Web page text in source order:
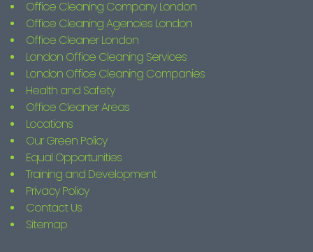
Office Cleaning Company London
Office Cleaning Agencies London
Office Cleaner London
London Office Cleaning Services
London Office Cleaning Companies
Health and Safety
Office Cleaner Areas
Locations
Our Green Policy
Equal Opportunities
Training and Development
Privacy Policy
Contact Us
Sitemap